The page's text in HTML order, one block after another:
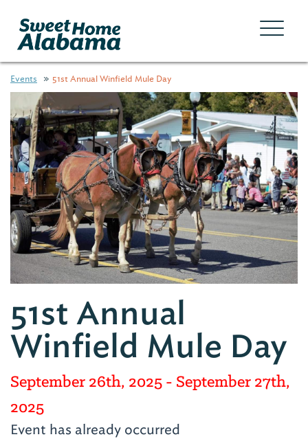
Events 51st Annual Winfield Mule Day
51st Annual
Winfield Mule Day
September 26th, 2025- September 27th,
2025
Event has already occurred